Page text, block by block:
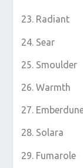
Radiant
Sear
Smoulder
Warmth
Solara
Fumarole